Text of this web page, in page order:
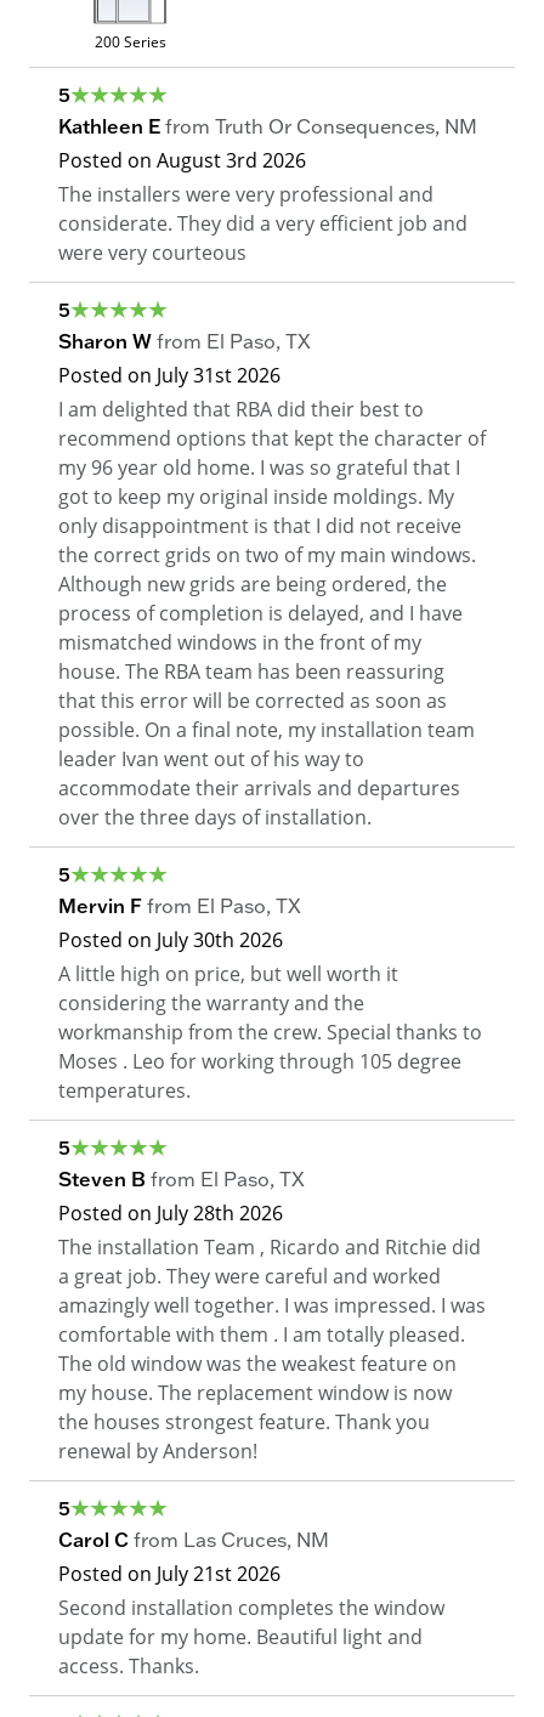
200 Series
5
Kathleen E from Truth Or Consequences, NM
Posted on August 3rd 2026
The installers were very professional and
considerate. They did a very efficient job and
were very courteous
5
Sharon W from El Paso, TX
Posted on July 31st 2026
I am delighted that RBA did their best to
recommend options that kept the character of
my 96 year old home. I was so grateful that I
got to keep my original inside moldings. My
only disappointment is that I did not receive
the correct grids on two of my main windows.
Although new grids are being ordered, the
process of completion is delayed, and I have
mismatched windows in the front of my
house. The RBA team has been reassuring
that this error will be corrected as soon as
possible. On a final note, my installation team
leader Ivan went out of his way to
accommodate their arrivals and departures
over the three days of installation.
5
Mervin F from El Paso, TX
Posted on July 30th 2026
A little high on price, but well worth it
considering the warranty and the
workmanship from the crew. Special thanks to
Moses . Leo for working through 105 degree
temperatures.
5
Steven B from El Paso, TX
Posted on July 28th 2026
The installation Team , Ricardo and Ritchie did
a great job. They were careful and worked
amazingly well together. I was impressed. I was
comfortable with them . I am totally pleased.
The old window was the weakest feature on
my house. The replacement window is now
the houses strongest feature. Thank you
renewal by Anderson!
5
Carol C from Las Cruces, NM
Posted on July 21st 2026
Second installation completes the window
update for my home. Beautiful light and
access. Thanks.